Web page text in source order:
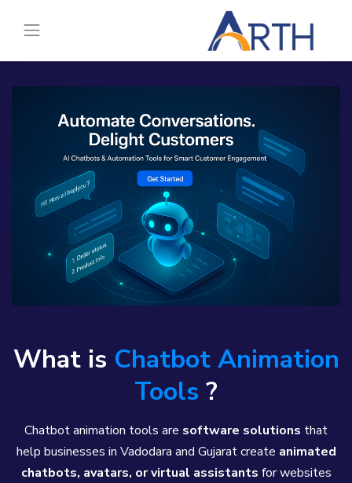
What is Chatbot Animation
Tools ?
Chatbot animation tools are software solutions that
help businesses in Vadodara and Gujarat create animated
chatbots, avatars, or virtual assistants for websites